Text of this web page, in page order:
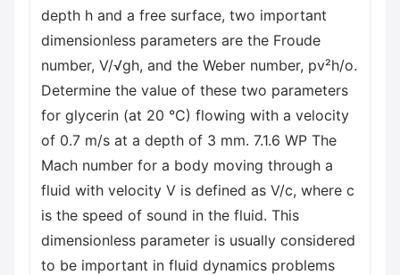
depth h and a free surface, two important
dimensionless parameters are the Froude
number, V/√gh, and the Weber number, pv²h/o.
Determine the value of these two parameters
for glycerin (at 20 °C) flowing with a velocity
of 0.7 m/s at a depth of 3 mm. 7.1.6 WP The
Mach number for a body moving through a
fluid with velocity V is defined as V/c, where c
is the speed of sound in the fluid. This
dimensionless parameter is usually considered
to be important in fluid dynamics problems